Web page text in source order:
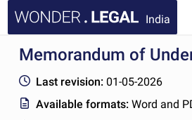
India
HOME
DOCUMENTS
Memorandum of
Last revision: 01-05-2026
Available formats:Word and